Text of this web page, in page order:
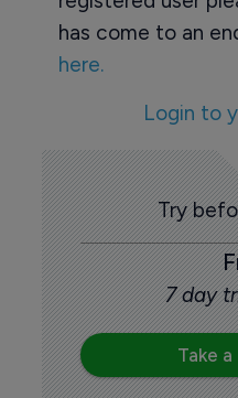
has come to an
here.
Login to
Try
7 day
Take